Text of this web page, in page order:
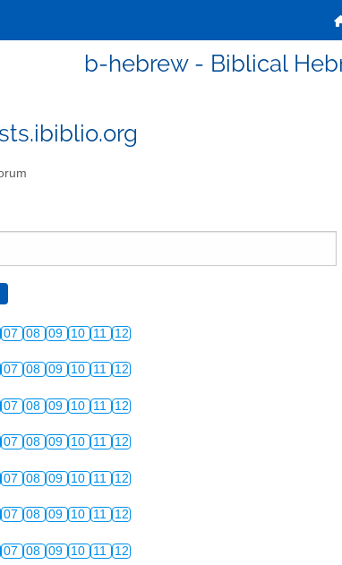
b-hebrew - Biblical
07 08 09 10 11 12
07 08 09 10 11 12
07 08 09 10 11 12
07 08 09 10 11 12
07 08 09 10 11 12
07 08 09 10 11 12
07 08 09 10 11 12